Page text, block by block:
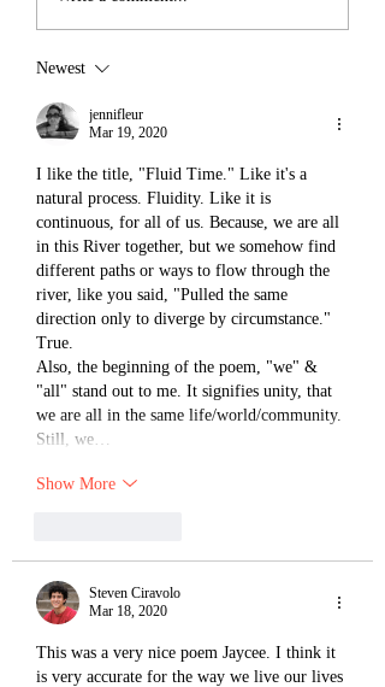
Newest
jennifleur
Mar 19, 2020
I like the title, "Fluid Time." Like it's a
natural process. Fluidity. Like it is
continuous, for all of us. Because, we are all
in this River together, but we somehow find
different paths or ways to flow through the
river, like you said, "Pulled the same
direction only to diverge by circumstance."
True.
Also, the beginning of the poem, "we" &
"all" stand out to me. It signifies unity, that
we are all in the same life/world/community.
Still, we…
Show More
Steven Ciravolo
Mar 18, 2020
This was a very nice poem Jaycee. I think it
is very accurate for the way we live our lives